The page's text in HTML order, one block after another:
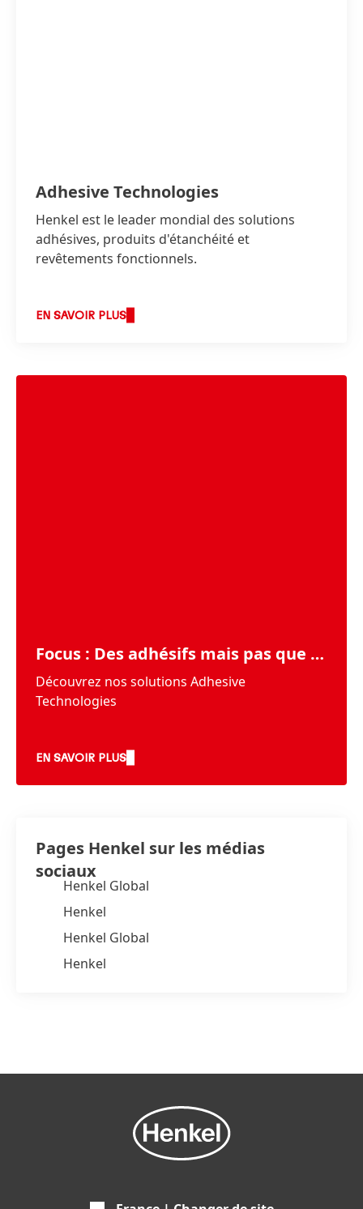
Adhesive Technologies
Henkel est le leader mondial des solutions
adhésives, produits d'étanchéité et
revêtements fonctionnels.
EN SAVOIR PLUS
Focus : Des adhésifs mais pas que …
Découvrez nos solutions Adhesive
Technologies
EN SAVOIR PLUS
Pages Henkel sur les médias
sociaux
Henkel Global
Henkel
Henkel Global
Henkel